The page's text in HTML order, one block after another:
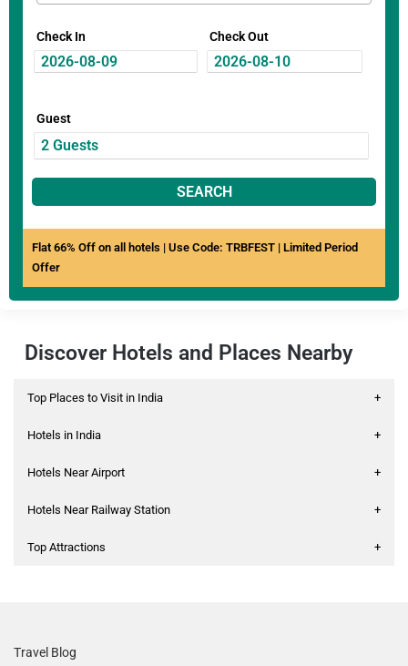
Check In Check Out
Guest
SEARCH
Flat 66% Off on all hotels | Use Code: TRBFEST | Limited Period
Offer
Discover Hotels and Places Nearby
Top Places to Visit in India +
Hotels in India +
Hotels Near Airport +
Hotels Near Railway Station +
Top Attractions +
Travel Blog